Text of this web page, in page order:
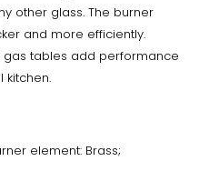
other glass. The burner
and more efficiently.
gas tables add performance
kitchen.
element: Brass;